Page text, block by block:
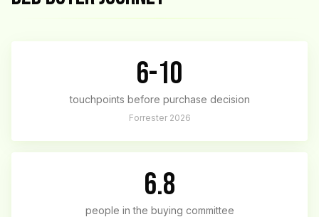
6-10
touchpoints before purchase decision
Forrester 2026
6.8
people in the buying committee